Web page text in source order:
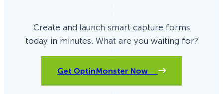
Create and launch smart capture forms
today in minutes. What are you waiting for?
Get OptinMonster Now